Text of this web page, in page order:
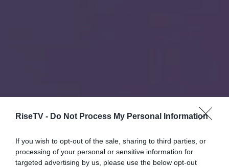
RiseTV - Do Not Process My Personal Information
If you wish to opt-out of the sale, sharing to third parties, or
processing of your personal or sensitive information for
targeted advertising by us, please use the below opt-out